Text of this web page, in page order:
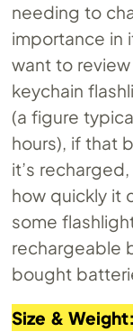
needing to
importance in
want to
keychain
(a figure
hours), if that
it’s
how quickly it
some
rechargeable
bought
Size & Weight: